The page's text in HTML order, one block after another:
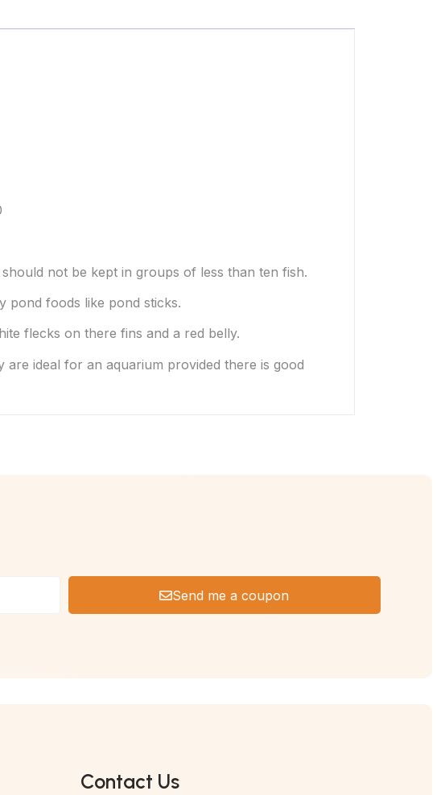
not be kept in groups of less than ten fish.
pond foods like pond sticks.
flecks on there fins and a red belly.
ideal for an aquarium provided there is good
Send me a coupon
Contact Us